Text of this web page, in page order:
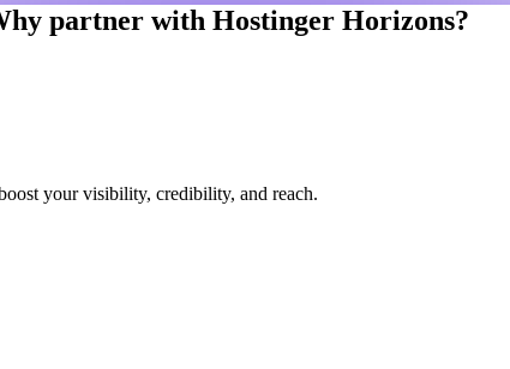
partner with Hostinger Horizons?
your visibility, credibility, and reach.